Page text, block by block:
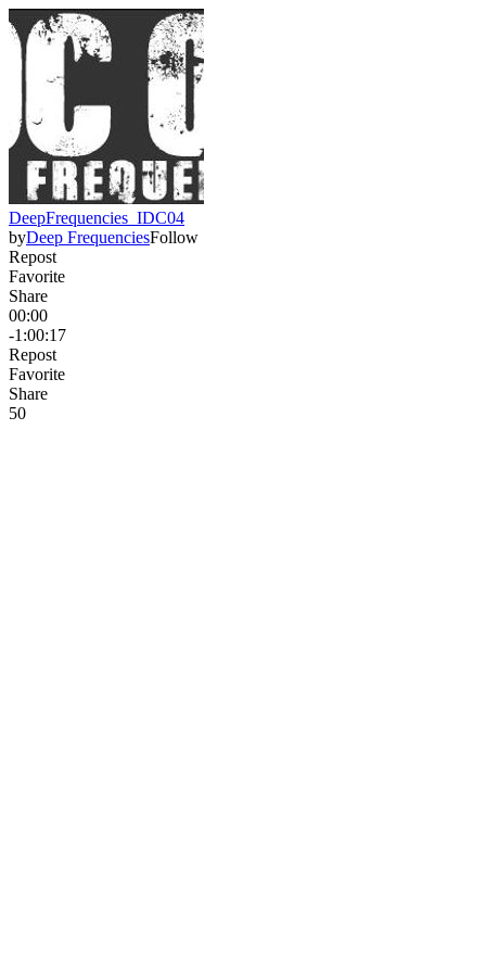
DeepFrequencies_IDC04
byDeep FrequenciesFollow
Repost
Favorite
Share
00:00
-1:00:17
Repost
Favorite
Share
50